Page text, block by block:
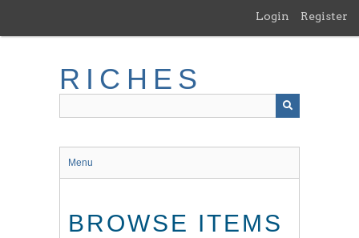
main
Login Register
RICHES
Menu
BROWSE ITEMS